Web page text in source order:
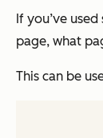
If you’ve
page, what
This can be